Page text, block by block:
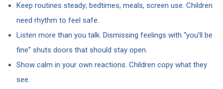
Keep routines steady; bedtimes, meals, screen use. Children
need rhythm to feel safe.
Listen more than you talk. Dismissing feelings with “you’ll be
fine” shuts doors that should stay open.
Show calm in your own reactions. Children copy what they
see.